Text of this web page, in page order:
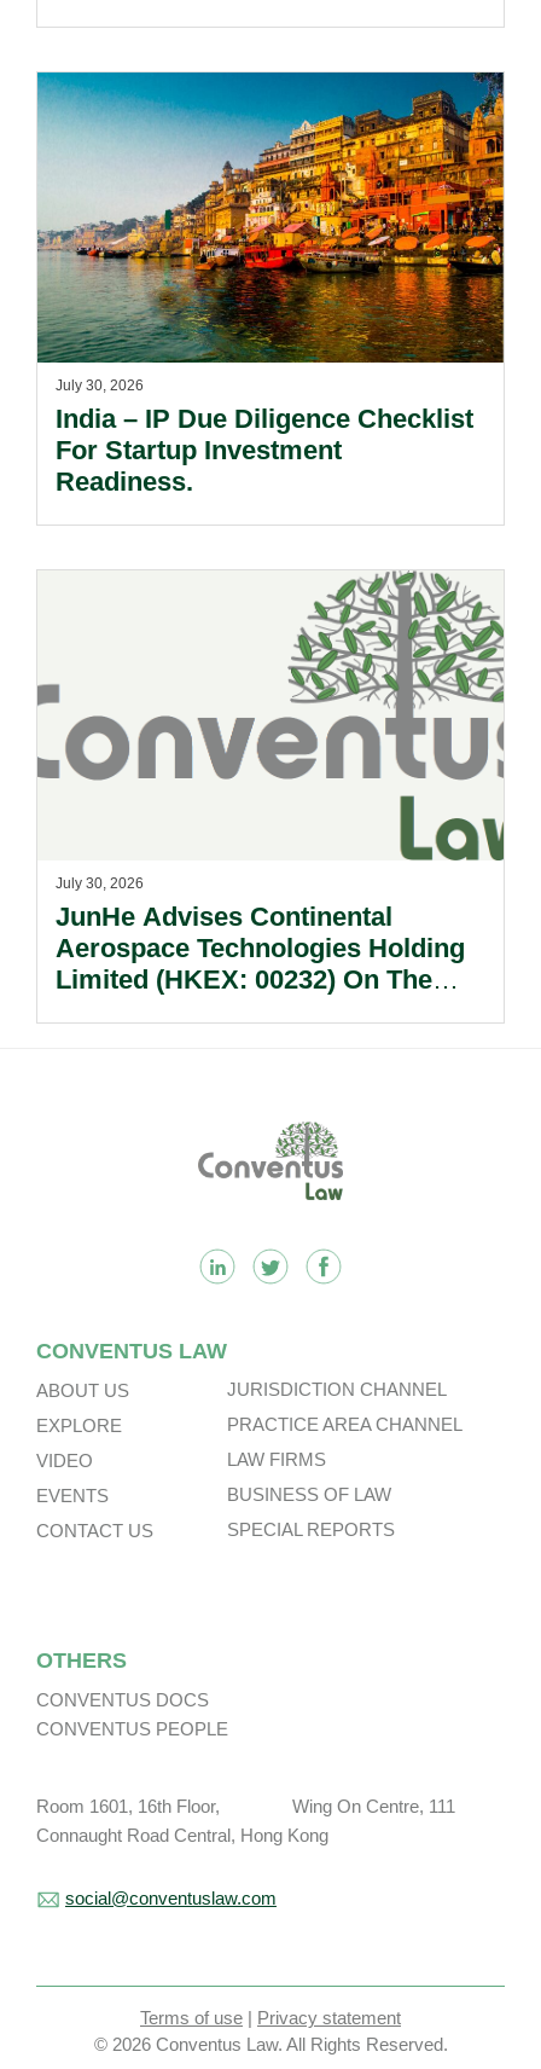
July 30, 2026
India – IP Due Diligence Checklist
For Startup Investment
Readiness.
July 30, 2026
JunHe Advises Continental
Aerospace Technologies Holding
Limited (HKEX: 00232) On The
Hong Kong Takeovers Code.
CONVENTUS LAW
ABOUT US
EXPLORE
VIDEO
EVENTS
CONTACT US
JURISDICTION CHANNEL
PRACTICE AREA CHANNEL
LAW FIRMS
BUSINESS OF LAW
SPECIAL REPORTS
OTHERS
CONVENTUS DOCS
CONVENTUS PEOPLE
Room 1601, 16th Floor, Wing On Centre, 111
Connaught Road Central, Hong Kong
social@conventuslaw.com
Terms of use | Privacy statement
© 2026 Conventus Law. All Rights Reserved.